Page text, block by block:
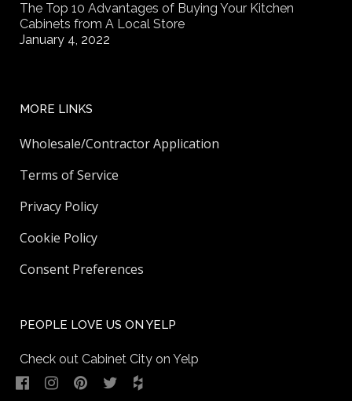
The Top 10 Advantages of Buying Your Kitchen
Cabinets from A Local Store
January 4, 2022
MORE LINKS
Wholesale/Contractor Application
Terms of Service
Privacy Policy
Cookie Policy
Consent Preferences
PEOPLE LOVE US ON YELP
Check out Cabinet City on Yelp